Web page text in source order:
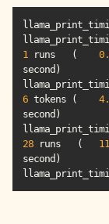
1
runs   (
6 tokens (
28 runs   (